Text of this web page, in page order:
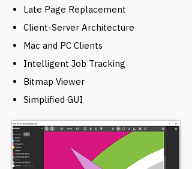
Late Page Replacement
Client-Server Architecture
Mac and PC Clients
Intelligent Job Tracking
Bitmap Viewer
Simplified GUI